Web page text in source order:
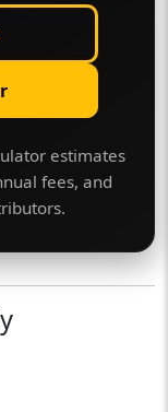
estimates
fees, and